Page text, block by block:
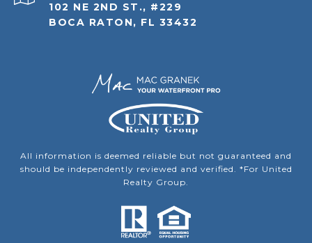
102 NE 2ND ST., #229
BOCA RATON, FL 33432
All information is deemed reliable but not guaranteed and
should be independently reviewed and verified. *For United
Realty Group.